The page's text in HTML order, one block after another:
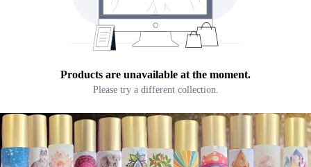
Products are unavailable at the moment.
Please try a different collection.